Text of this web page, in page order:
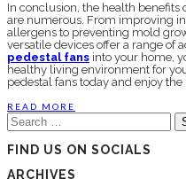
In conclusion, the health benefits
are numerous. From improving
allergens to preventing mold
versatile devices offer a range of
pedestal fans into your home,
healthy living environment for
pedestal fans today and enjoy
READ MORE
Search
for:
FIND US ON SOCIALS
ARCHIVES